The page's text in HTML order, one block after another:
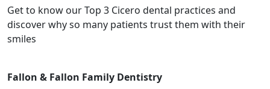
Get to know our Top 3 Cicero dental practices and
discover why so many patients trust them with their
smiles
Fallon & Fallon Family Dentistry